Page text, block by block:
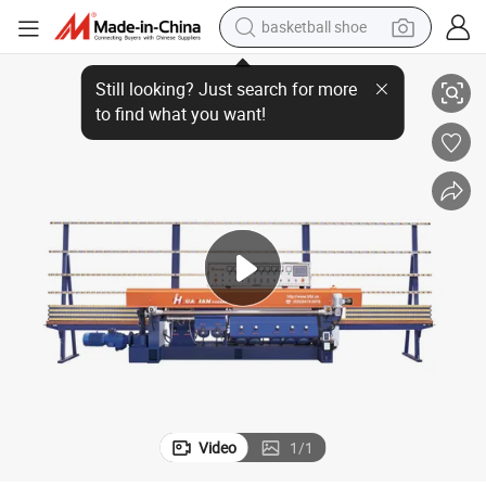
basketball shoe
racing motorcycle
earbud
perfume
electric scooter
living room sofa
farm tractor
9 Motors Automatic Glass Straight Line Miter Edging Machine
Video 1/1